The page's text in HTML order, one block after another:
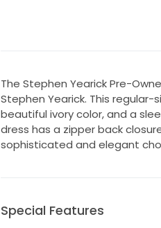
The Stephen Yearick Pre-
Stephen Yearick. This
beautiful ivory color, and a
dress has a zipper back
sophisticated and elegant
Special Features